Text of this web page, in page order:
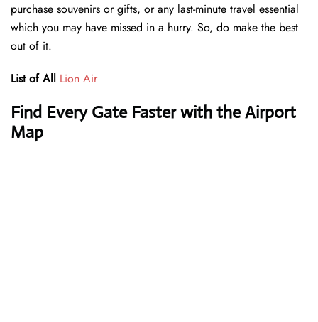
purchase souvenirs or gifts, or any last-minute travel essential
which you may have missed in a hurry. So, do make the best
out of it.
List of All Lion Air
Find Every Gate Faster with the Airport
Map